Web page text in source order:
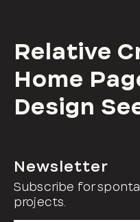
Relative
Home
Design
Newsletter
Subscribe for
projects.